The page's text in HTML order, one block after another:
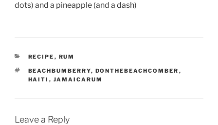
dots) and a pineapple (and a dash)
CATEGORIES
RECIPE , RUM
TAGS
BEACHBUMBERRY, DONTHEBEACHCOMBER ,
HAITI , JAMAICARUM
Leave a Reply